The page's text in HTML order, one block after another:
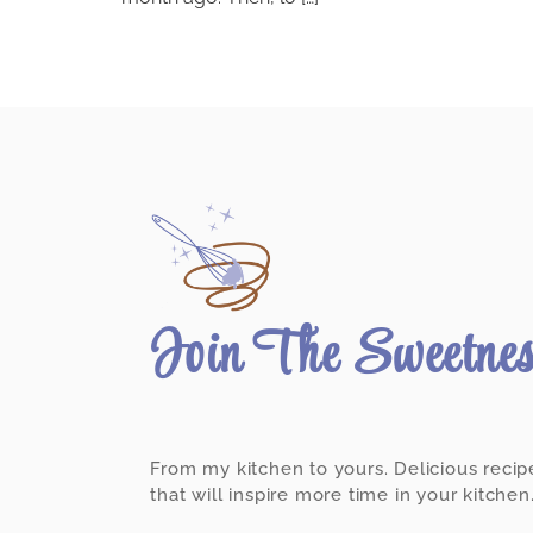
Join The
From my kitchen to yours. Delicious
that will inspire more time in your kitchen.